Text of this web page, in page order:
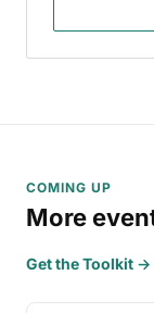
COMING UP
More
Get the Toolkit →